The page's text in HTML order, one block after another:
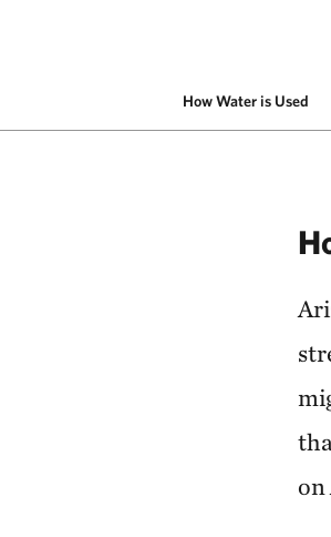
How Water is Used
on